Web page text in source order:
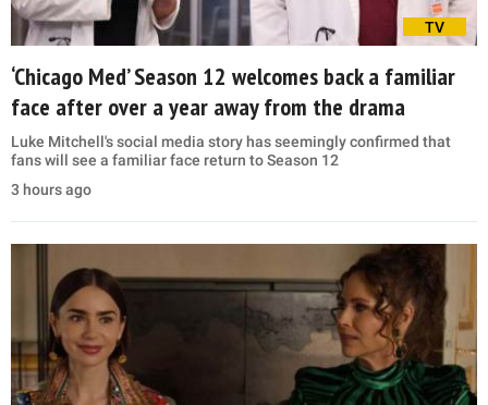
TV
‘Chicago Med’ Season 12 welcomes back a familiar
face after over a year away from the drama
Luke Mitchell's social media story has seemingly confirmed that
fans will see a familiar face return to Season 12
3 hours ago